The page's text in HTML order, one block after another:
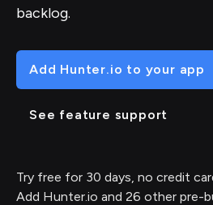
backlog.
Add Hunter.io to your app
See feature support
Try free for 30 days, no credit
Add Hunter.io and 26 other pre-